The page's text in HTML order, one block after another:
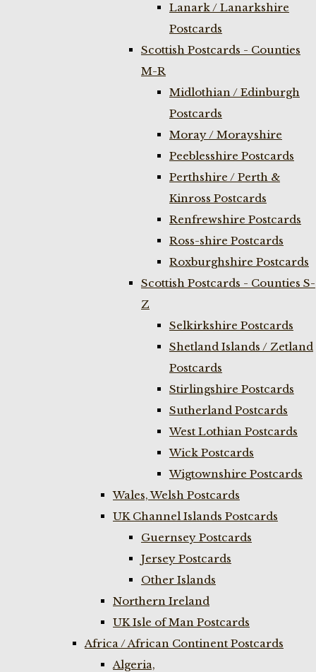
Lanark / Lanarkshire
Postcards
Scottish Postcards - Counties
M-R
Midlothian / Edinburgh
Postcards
Moray / Morayshire
Peeblesshire Postcards
Perthshire / Perth &
Kinross Postcards
Renfrewshire Postcards
Ross-shire Postcards
Roxburghshire Postcards
Scottish Postcards - Counties S-
Z
Selkirkshire Postcards
Shetland Islands / Zetland
Postcards
Stirlingshire Postcards
Sutherland Postcards
West Lothian Postcards
Wick Postcards
Wigtownshire Postcards
Wales, Welsh Postcards
UK Channel Islands Postcards
Guernsey Postcards
Jersey Postcards
Other Islands
Northern Ireland
UK Isle of Man Postcards
Africa / African Continent Postcards
Algeria,